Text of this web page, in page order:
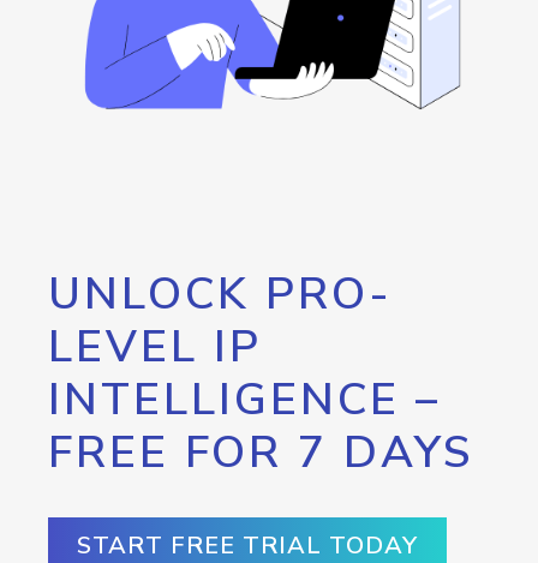
UNLOCK PRO-
LEVEL IP
INTELLIGENCE –
FREE FOR 7 DAYS
START FREE TRIAL TODAY